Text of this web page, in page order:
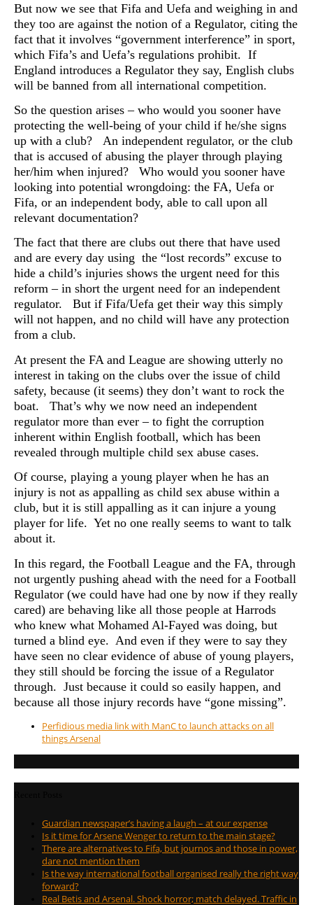
But now we see that Fifa and Uefa and weighing in and
they too are against the notion of a Regulator, citing the
fact that it involves “government interference” in sport,
which Fifa’s and Uefa’s regulations prohibit. If
England introduces a Regulator they say, English clubs
will be banned from all international competition.
So the question arises – who would you sooner have
protecting the well-being of your child if he/she signs
up with a club? An independent regulator, or the club
that is accused of abusing the player through playing
her/him when injured? Who would you sooner have
looking into potential wrongdoing: the FA, Uefa or
Fifa, or an independent body, able to call upon all
relevant documentation?
The fact that there are clubs out there that have used
and are every day using the “lost records” excuse to
hide a child’s injuries shows the urgent need for this
reform – in short the urgent need for an independent
regulator. But if Fifa/Uefa get their way this simply
will not happen, and no child will have any protection
from a club.
At present the FA and League are showing utterly no
interest in taking on the clubs over the issue of child
safety, because (it seems) they don’t want to rock the
boat. That’s why we now need an independent
regulator more than ever – to fight the corruption
inherent within English football, which has been
revealed through multiple child sex abuse cases.
Of course, playing a young player when he has an
injury is not as appalling as child sex abuse within a
club, but it is still appalling as it can injure a young
player for life. Yet no one really seems to want to talk
about it.
In this regard, the Football League and the FA, through
not urgently pushing ahead with the need for a Football
Regulator (we could have had one by now if they really
cared) are behaving like all those people at Harrods
who knew what Mohamed Al-Fayed was doing, but
turned a blind eye. And even if they were to say they
have seen no clear evidence of abuse of young players,
they still should be forcing the issue of a Regulator
through. Just because it could so easily happen, and
because all those injury records have “gone missing”.
Perfidious media link with ManC to launch attacks on all
things Arsenal
Guardian newspaper’s having a laugh – at our expense
Is it time for Arsene Wenger to return to the main stage?
There are alternatives to Fifa, but journos and those in power,
dare not mention them
Is the way international football organised really the right way
forward?
Real Betis and Arsenal. Shock horror; match delayed. Traffic in